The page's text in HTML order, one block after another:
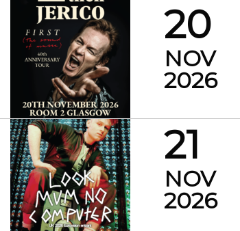
20
NOV
2026
21
NOV
2026